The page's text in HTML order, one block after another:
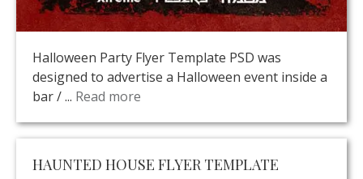
Halloween Party Flyer Template PSD was
designed to advertise a Halloween event inside a
bar / ... Read more
HAUNTED HOUSE FLYER TEMPLATE